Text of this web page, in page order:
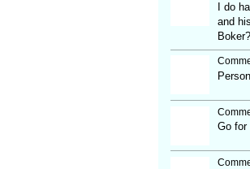
I do
and
Go for